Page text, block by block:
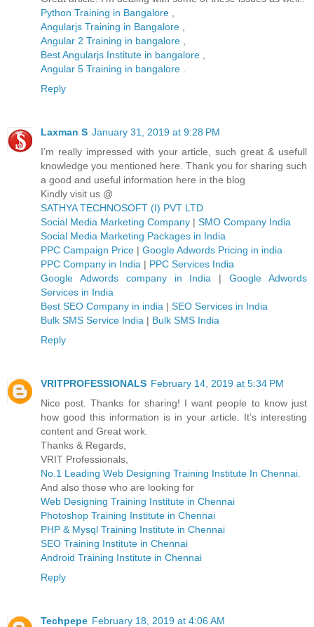
Python Training in Bangalore
Angularjs Training in Bangalore
Angular 2 Training in bangalore
Best Angularjs Institute in bangalore
Angular 5 Training in bangalore
Reply
Laxman S January 31, 2019 at 9:28 PM
I’m really impressed with your article, such great & usefull
knowledge you mentioned here. Thank you for sharing such
a good and useful information here in the blog
Kindly visit us @
SATHYA TECHNOSOFT (I) PVT LTD
Social Media Marketing Company | SMO Company India
Social Media Marketing Packages in India
PPC Campaign Price | Google Adwords Pricing in india
PPC Company in India | PPC Services India
Google Adwords company in India |Google Adwords
Services in India
Best SEO Company in india | SEO Services in India
Bulk SMS Service India | Bulk SMS India
Reply
VRITPROFESSIONALS February 14, 2019 at 5:34 PM
Nice post. Thanks for sharing! I want people to know just
how good this information is in your article. It’s interesting
content and Great work.
Thanks & Regards,
VRIT Professionals,
No.1 Leading Web Designing Training Institute In Chennai.
And also those who are looking for
Web Designing Training Institute in Chennai
Photoshop Training Institute in Chennai
PHP & Mysql Training Institute in Chennai
SEO Training Institute in Chennai
Android Training Institute in Chennai
Reply
Techpepe February 18, 2019 at 4:06 AM